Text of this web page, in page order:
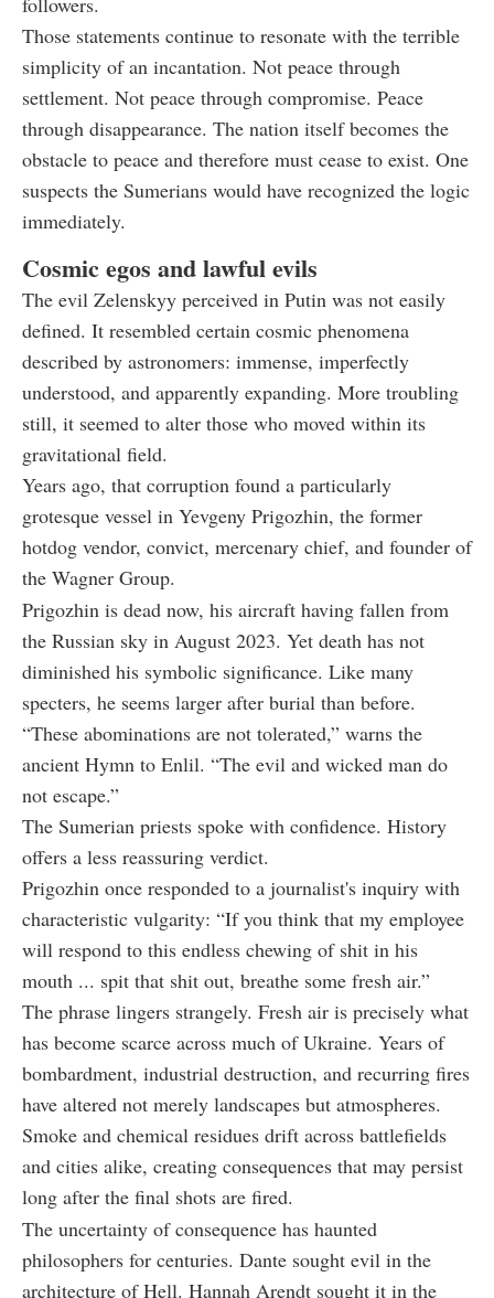
Those statements continue to resonate with the terrible
simplicity of an incantation. Not peace through
settlement. Not peace through compromise. Peace
through disappearance. The nation itself becomes the
obstacle to peace and therefore must cease to exist. One
suspects the Sumerians would have recognized the logic
immediately.
Cosmic egos and lawful evils
The evil Zelenskyy perceived in Putin was not easily
defined. It resembled certain cosmic phenomena
described by astronomers: immense, imperfectly
understood, and apparently expanding. More troubling
still, it seemed to alter those who moved within its
gravitational field.
Years ago, that corruption found a particularly
grotesque vessel in Yevgeny Prigozhin, the former
hotdog vendor, convict, mercenary chief, and founder of
the Wagner Group.
Prigozhin is dead now, his aircraft having fallen from
the Russian sky in August 2023. Yet death has not
diminished his symbolic significance. Like many
specters, he seems larger after burial than before.
“These abominations are not tolerated,” warns the
ancient Hymn to Enlil. “The evil and wicked man do
not escape.”
The Sumerian priests spoke with confidence. History
offers a less reassuring verdict.
Prigozhin once responded to a journalist's inquiry with
characteristic vulgarity: “If you think that my employee
will respond to this endless chewing of shit in his
mouth ... spit that shit out, breathe some fresh air.”
The phrase lingers strangely. Fresh air is precisely what
has become scarce across much of Ukraine. Years of
bombardment, industrial destruction, and recurring fires
have altered not merely landscapes but atmospheres.
Smoke and chemical residues drift across battlefields
and cities alike, creating consequences that may persist
long after the final shots are fired.
The uncertainty of consequence has haunted
philosophers for centuries. Dante sought evil in the
architecture of Hell. Hannah Arendt sought it in the